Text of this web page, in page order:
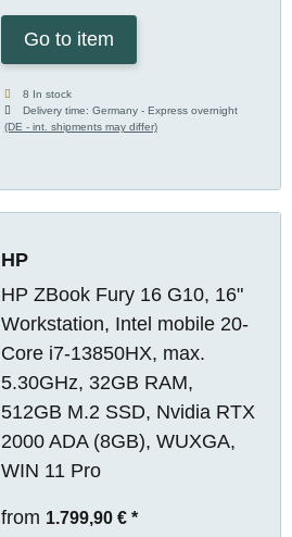
Go to item
8 In stock
Delivery time:Germany - Express overnight
(DE - int. shipments may differ)
HP
HP ZBook Fury 16 G10, 16"
Workstation, Intel mobile 20-
Core i7-13850HX, max.
5.30GHz, 32GB RAM,
512GB M.2 SSD, Nvidia RTX
2000 ADA (8GB), WUXGA,
WIN 11 Pro
from 1.799,90 € *